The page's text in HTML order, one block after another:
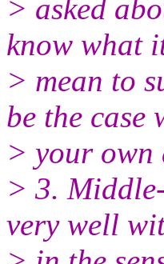
> asked
know what
> mean to
be the case
> your own
> 3.
very well